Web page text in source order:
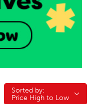
Sorted by:
Sorted by:
Price High to Low